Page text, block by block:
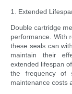
1. Extended
Double cartridge
performance. With
these seals can
maintain their
extended lifespan
the frequency of
maintenance costs